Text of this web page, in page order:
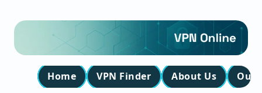
Home VPN Finder About Us Our